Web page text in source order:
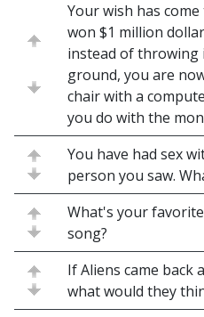
Your wish has come
won $1 million
instead of throwing
ground, you are
chair with a
you do with the
You have had sex
person you saw.
What's your
song?
If Aliens came back
what would they